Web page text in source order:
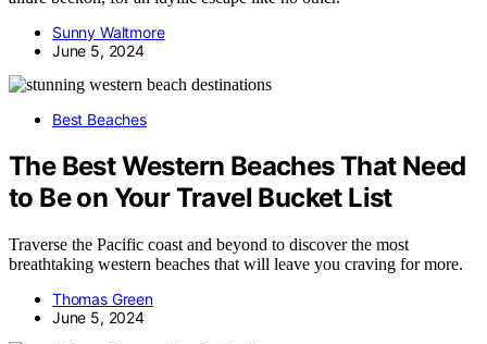
Sunny Waltmore
June 5, 2024
Best Beaches
The Best Western Beaches That Need
to Be on Your Travel Bucket List
Traverse the Pacific coast and beyond to discover the most
breathtaking western beaches that will leave you craving for more.
Thomas Green
June 5, 2024